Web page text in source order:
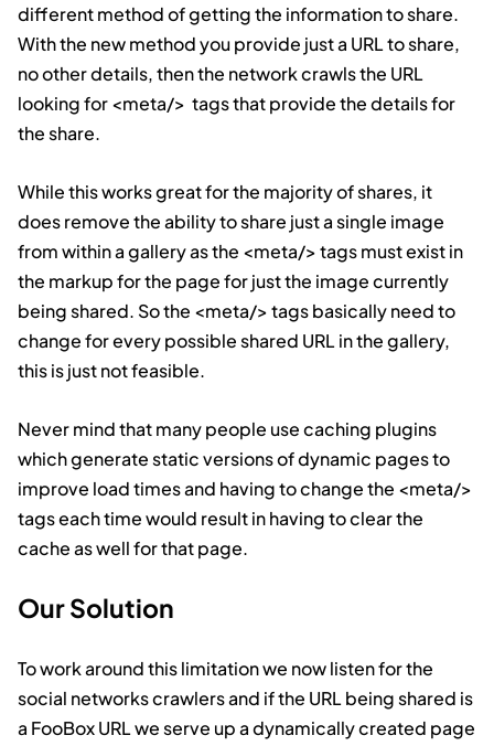
different method of getting the information to share.
With the new method you provide just a URL to share,
no other details, then the network crawls the URL
looking for<meta/> tags that provide the details for
the share.
While this works great for the majority of shares, it
does remove the ability to share just a single image
from within a gallery as the <meta/>tags must exist in
the markup for the page for just the image currently
being shared. So the <meta/>tags basically need to
change for every possible shared URL in the gallery,
this is just not feasible.
Never mind that many people use caching plugins
which generate static versions of dynamic pages to
improve load times and having to change the <meta/>
tags each time would result in having to clear the
cache as well for that page.
Our Solution
To work around this limitation we now listen for the
social networks crawlers and if the URL being shared is
a FooBox URL we serve up a dynamically created page